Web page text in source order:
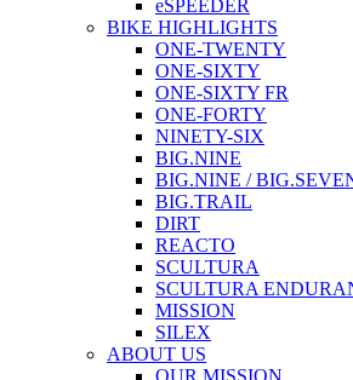
eSPEEDER
BIKE HIGHLIGHTS
ONE-TWENTY
ONE-SIXTY
ONE-SIXTY FR
ONE-FORTY
NINETY-SIX
BIG.NINE
BIG.NINE /
BIG.TRAIL
DIRT
REACTO
SCULTURA
SCULTURA
MISSION
SILEX
ABOUT US
OUR MISSION